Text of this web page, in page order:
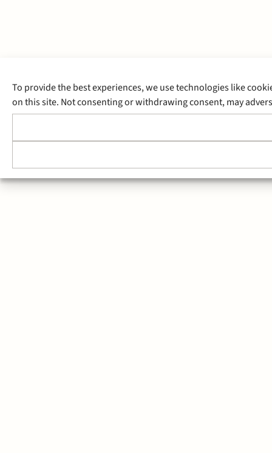
To provide the best experiences, we use technologies like
on this site. Not consenting or withdrawing consent, may